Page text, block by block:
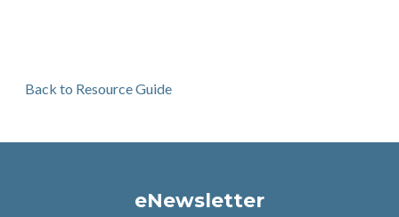
Back to Resource Guide
eNewsletter